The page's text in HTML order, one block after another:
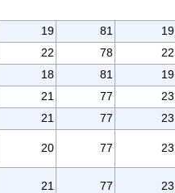
19 81
19
22 78
22
18 81
19
21 77
23
21 77
23
20 77 23
21 77 23